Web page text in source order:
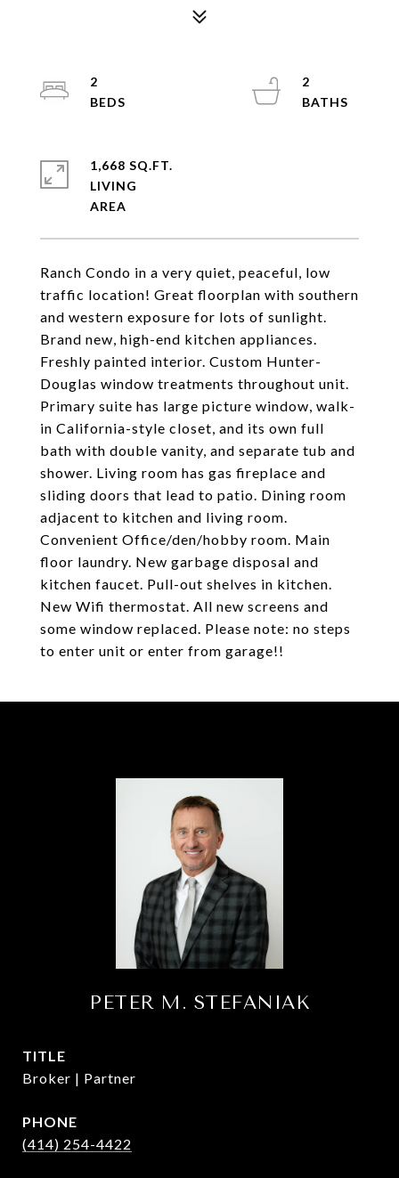
Ranch Condo in a very quiet, peaceful, low
traffic location! Great floorplan with southern
and western exposure for lots of sunlight.
Brand new, high-end kitchen appliances.
Freshly painted interior. Custom Hunter-
Douglas window treatments throughout unit.
Primary suite has large picture window, walk-
in California-style closet, and its own full
bath with double vanity, and separate tub and
shower. Living room has gas fireplace and
sliding doors that lead to patio. Dining room
adjacent to kitchen and living room.
Convenient Office/den/hobby room. Main
floor laundry. New garbage disposal and
kitchen faucet. Pull-out shelves in kitchen.
New Wifi thermostat. All new screens and
some window replaced. Please note: no steps
to enter unit or enter from garage!!
2
2
1,668 SQ.FT.
LIVING
PETER M. STEFANIAK
TITLE
Broker | Partner
PHONE
(414) 254-4422